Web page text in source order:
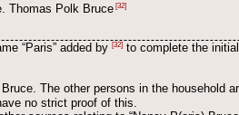
Thomas Polk Bruce [32]
“Paris” added by [32] to complete the initial
The other persons in the household
no strict proof of this.